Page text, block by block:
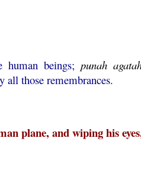
beings; punah
all those remembrances.
plane, and wiping his